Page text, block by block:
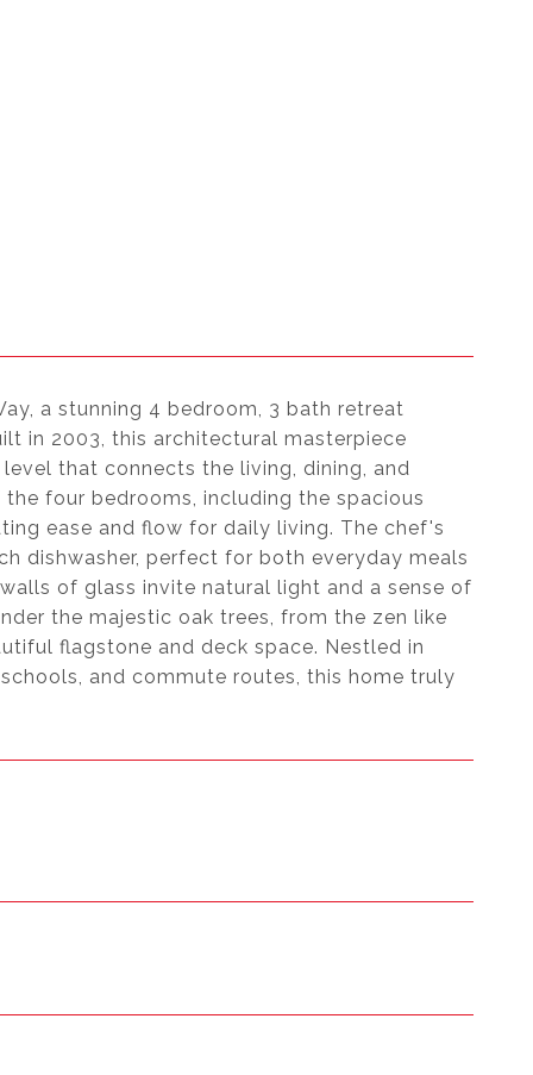
a stunning 4 bedroom, 3 bath retreat
in 2003, this architectural masterpiece
that connects the living, dining, and
four bedrooms, including the spacious
ease and flow for daily living. The chef's
dishwasher, perfect for both everyday meals
of glass invite natural light and a sense of
the majestic oak trees, from the zen like
flagstone and deck space. Nestled in
and commute routes, this home truly